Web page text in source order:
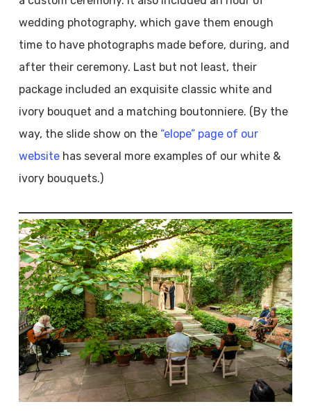
wedding photography, which gave them enough
time to have photographs made before, during, and
after their ceremony. Last but not least, their
package included an exquisite classic white and
ivory bouquet and a matching boutonniere. (By the
way, the slide show on the “elope” page of our
websitehas several more examples of our white &
ivory bouquets.)